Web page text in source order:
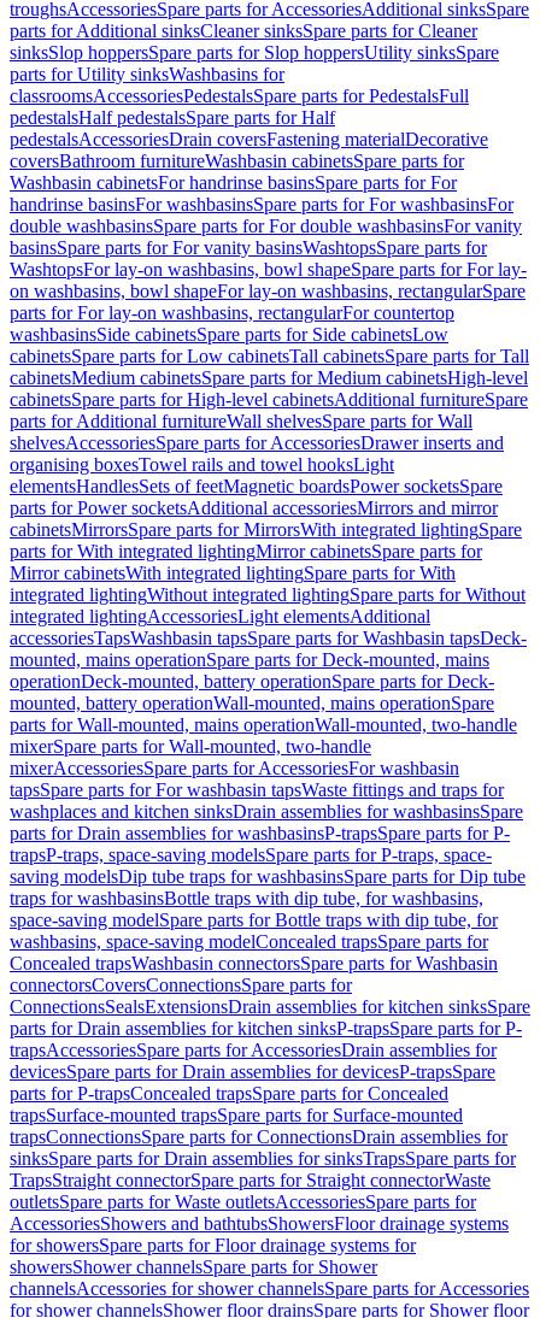
troughsAccessoriesSpare parts for AccessoriesAdditional sinksSpare
parts for Additional sinksCleaner sinksSpare parts for Cleaner
sinksSlop hoppersSpare parts for Slop hoppersUtility sinksSpare
parts for Utility sinksWashbasins for
classroomsAccessoriesPedestalsSpare parts for PedestalsFull
pedestalsHalf pedestalsSpare parts for Half
pedestalsAccessoriesDrain coversFastening materialDecorative
coversBathroom furnitureWashbasin cabinetsSpare parts for
Washbasin cabinetsFor handrinse basinsSpare parts for For
handrinse basinsFor washbasinsSpare parts for For washbasinsFor
double washbasinsSpare parts for For double washbasinsFor vanity
basinsSpare parts for For vanity basinsWashtopsSpare parts for
WashtopsFor lay-on washbasins, bowl shapeSpare parts for For lay-
on washbasins, bowl shapeFor lay-on washbasins, rectangularSpare
parts for For lay-on washbasins, rectangularFor countertop
washbasinsSide cabinetsSpare parts for Side cabinetsLow
cabinetsSpare parts for Low cabinetsTall cabinetsSpare parts for Tall
cabinetsMedium cabinetsSpare parts for Medium cabinetsHigh-level
cabinetsSpare parts for High-level cabinetsAdditional furnitureSpare
parts for Additional furnitureWall shelvesSpare parts for Wall
shelvesAccessoriesSpare parts for AccessoriesDrawer inserts and
organising boxesTowel rails and towel hooksLight
elementsHandlesSets of feetMagnetic boardsPower socketsSpare
parts for Power socketsAdditional accessoriesMirrors and mirror
cabinetsMirrorsSpare parts for MirrorsWith integrated lightingSpare
parts for With integrated lightingMirror cabinetsSpare parts for
Mirror cabinetsWith integrated lightingSpare parts for With
integrated lightingWithout integrated lightingSpare parts for Without
integrated lightingAccessoriesLight elementsAdditional
accessoriesTapsWashbasin tapsSpare parts for Washbasin tapsDeck-
mounted, mains operationSpare parts for Deck-mounted, mains
operationDeck-mounted, battery operationSpare parts for Deck-
mounted, battery operationWall-mounted, mains operationSpare
parts for Wall-mounted, mains operationWall-mounted, two-handle
mixerSpare parts for Wall-mounted, two-handle
mixerAccessoriesSpare parts for AccessoriesFor washbasin
tapsSpare parts for For washbasin tapsWaste fittings and traps for
washplaces and kitchen sinksDrain assemblies for washbasinsSpare
parts for Drain assemblies for washbasinsP-trapsSpare parts for P-
trapsP-traps, space-saving modelsSpare parts for P-traps, space-
saving modelsDip tube traps for washbasinsSpare parts for Dip tube
traps for washbasinsBottle traps with dip tube, for washbasins,
space-saving modelSpare parts for Bottle traps with dip tube, for
washbasins, space-saving modelConcealed trapsSpare parts for
Concealed trapsWashbasin connectorsSpare parts for Washbasin
connectorsCoversConnectionsSpare parts for
ConnectionsSealsExtensionsDrain assemblies for kitchen sinksSpare
parts for Drain assemblies for kitchen sinksP-trapsSpare parts for P-
trapsAccessoriesSpare parts for AccessoriesDrain assemblies for
devicesSpare parts for Drain assemblies for devicesP-trapsSpare
parts for P-trapsConcealed trapsSpare parts for Concealed
trapsSurface-mounted trapsSpare parts for Surface-mounted
trapsConnectionsSpare parts for ConnectionsDrain assemblies for
sinksSpare parts for Drain assemblies for sinksTrapsSpare parts for
TrapsStraight connectorSpare parts for Straight connectorWaste
outletsSpare parts for Waste outletsAccessoriesSpare parts for
AccessoriesShowers and bathtubsShowersFloor drainage systems
for showersSpare parts for Floor drainage systems for
showersShower channelsSpare parts for Shower
channelsAccessories for shower channelsSpare parts for Accessories
for shower channelsShower floor drainsSpare parts for Shower floor